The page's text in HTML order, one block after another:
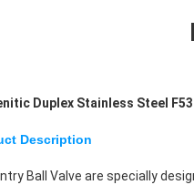
Duplex Stainless Steel
Description
Ball Valve are specially